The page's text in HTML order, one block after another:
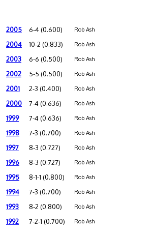
2005 6-4 (0.600) Rob Ash
2004 10-2 (0.833) Rob Ash
2003 6-6 (0.500) Rob Ash
2002 5-5 (0.500) Rob Ash
2001 2-3 (0.400) Rob Ash
2000 7-4 (0.636) Rob Ash
1999 7-4 (0.636) Rob Ash
1998 7-3 (0.700) Rob Ash
1997 8-3 (0.727) Rob Ash
1996 8-3 (0.727) Rob Ash
1995 8-1-1 (0.800) Rob Ash
1994 7-3 (0.700) Rob Ash
1993 8-2 (0.800) Rob Ash
1992 7-2-1 (0.700) Rob Ash